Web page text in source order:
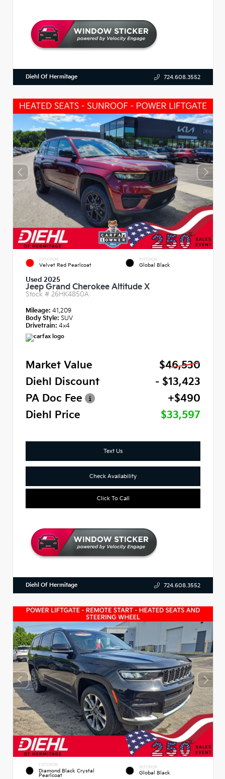
Diehl Of Hermitage 724.608.3552
EXTERIOR
Velvet Red Pearlcoat
INTERIOR
Global Black
Used 2025
Jeep Grand Cherokee Altitude X
Stock # 26HK4850A
Mileage: 41,209
Body Style: SUV
Drivetrain: 4x4
Market Value
$46,530
Diehl Discount
- $13,423
PA Doc Fee
+$490
Diehl Price
$33,597
Text Us
Check Availability
Click To Call
Diehl Of Hermitage 724.608.3552
EXTERIOR
Diamond Black Crystal
Pearlcoat
INTERIOR
Global Black